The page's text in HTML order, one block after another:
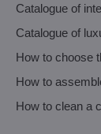
Catalogue of
Catalogue of
How to choose
How to
How to clean a